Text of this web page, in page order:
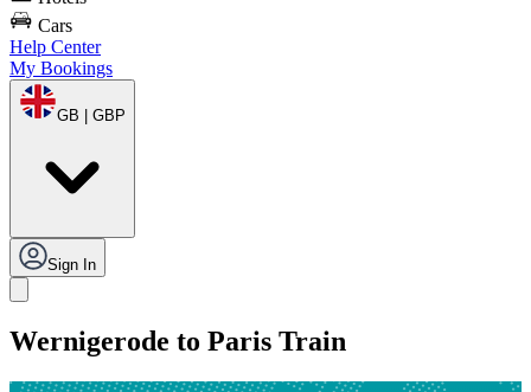
Cars
Help Center
My Bookings
GB | GBP
Sign In
Wernigerode to Paris Train